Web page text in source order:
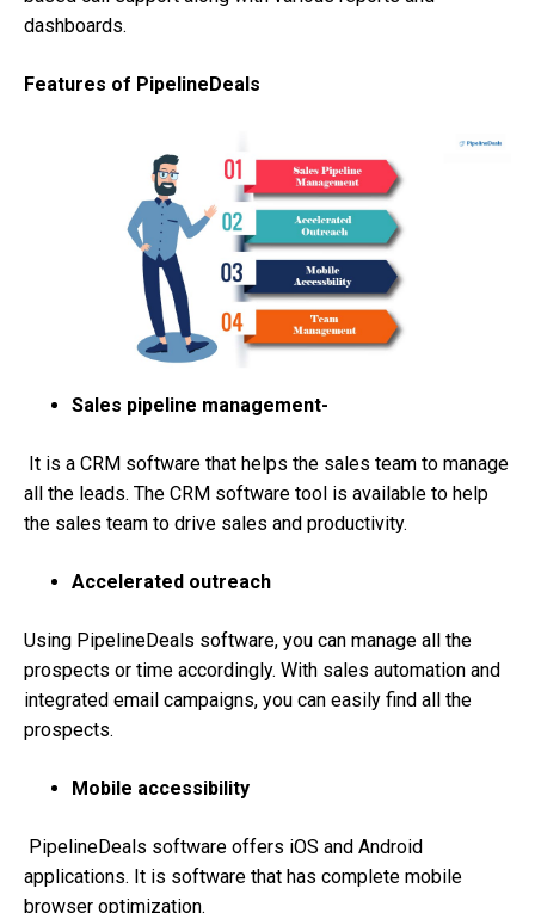
dashboards.
Features of PipelineDeals
Sales pipeline management-
It is a CRM software that helps the sales team to manage
all the leads. The CRM software tool is available to help
the sales team to drive sales and productivity.
Accelerated outreach
Using PipelineDeals software, you can manage all the
prospects or time accordingly. With sales automation and
integrated email campaigns, you can easily find all the
prospects.
Mobile accessibility
PipelineDeals software offers iOS and Android
applications. It is software that has complete mobile
browser optimization.